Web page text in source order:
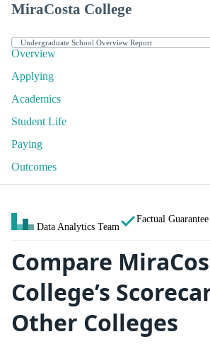
MiraCosta College
Overview
Applying
Academics
Student Life
Paying
Outcomes
Data Analytics Team
Factual Guarantee
Compare
College’s
Other Colleges